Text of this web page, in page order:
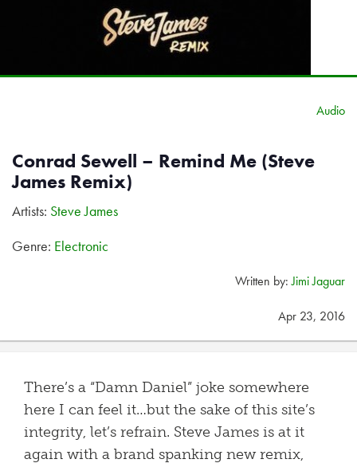
Audio
Conrad Sewell – Remind Me (Steve
James Remix)
Artists: Steve James
Genre: Electronic
Written by:Jimi Jaguar
Apr 23, 2016
There’s a “Damn Daniel” joke somewhere
here I can feel it…but the sake of this site’s
integrity, let’s refrain. Steve James is at it
again with a brand spanking new remix,